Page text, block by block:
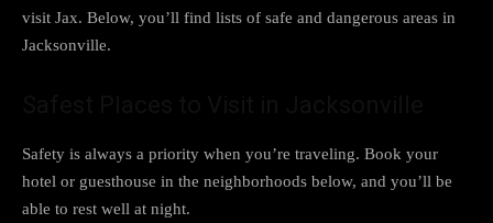
visit Jax. Below, you’ll find lists of safe and dangerous areas in
Jacksonville.
Safety is always a priority when you’re traveling. Book your
hotel or guesthouse in the neighborhoods below, and you’ll be
able to rest well at night.